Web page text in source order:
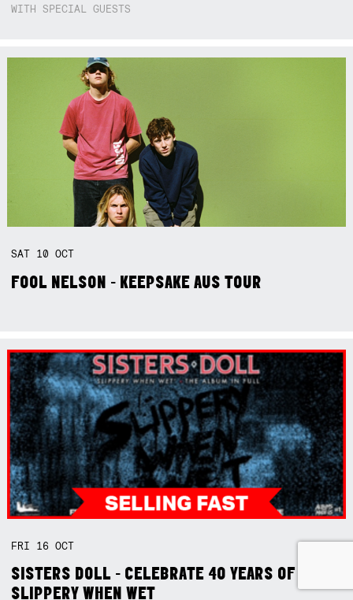
WITH SPECIAL GUESTS
SAT 10OCT
FOOL NELSON - KEEPSAKE AUS TOUR
FRI 16OCT
SISTERS DOLL - CELEBRATE 40 YEARS OF
SLIPPERY WHEN WET